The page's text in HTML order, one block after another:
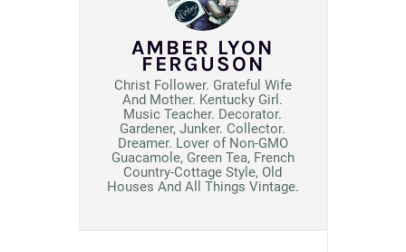
AMBER LYON
FERGUSON
Christ Follower. Grateful Wife
And Mother. Kentucky Girl.
Music Teacher. Decorator.
Gardener, Junker. Collector.
Dreamer. Lover of Non-GMO
Guacamole, Green Tea, French
Country-Cottage Style, Old
Houses And All Things Vintage.